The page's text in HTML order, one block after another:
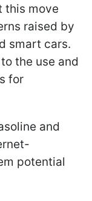
this move
raised by
smart cars.
the use and
for
and
potential